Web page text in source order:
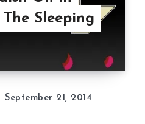
The Sleeping
September 21, 2014